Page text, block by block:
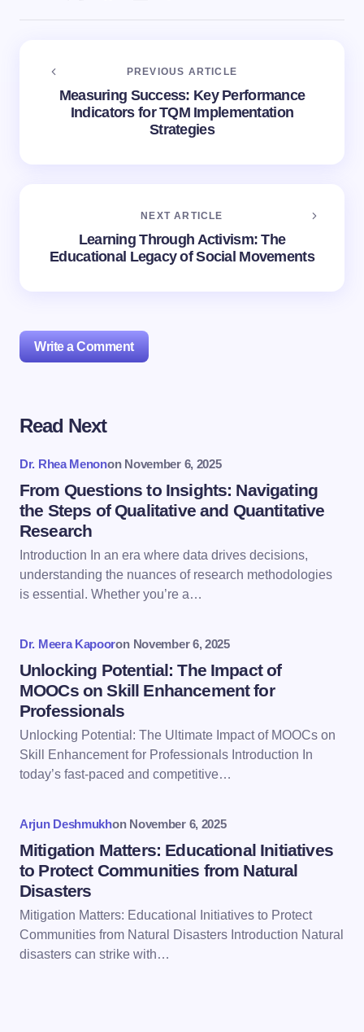
PREVIOUS ARTICLE
Measuring Success: Key Performance
Indicators for TQM Implementation
Strategies
NEXT ARTICLE
Learning Through Activism: The
Educational Legacy of Social Movements
Write a Comment
Your email address will not be published.
Name *
Email *
next time I comment.
Submit Comment
Read Next
Dr. Rhea Menonon November 6, 2025
From Questions to Insights: Navigating
the Steps of Qualitative and Quantitative
Research
Introduction In an era where data drives decisions,
understanding the nuances of research methodologies
is essential. Whether you’re a…
Dr. Meera Kapooron November 6, 2025
Unlocking Potential: The Impact of
MOOCs on Skill Enhancement for
Professionals
Unlocking Potential: The Ultimate Impact of MOOCs on
Skill Enhancement for Professionals Introduction In
today’s fast-paced and competitive…
Arjun Deshmukhon November 6, 2025
Mitigation Matters: Educational Initiatives
to Protect Communities from Natural
Disasters
Mitigation Matters: Educational Initiatives to Protect
Communities from Natural Disasters Introduction Natural
disasters can strike with…